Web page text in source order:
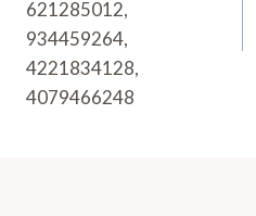
621285012,
934459264,
4221834128,
4079466248